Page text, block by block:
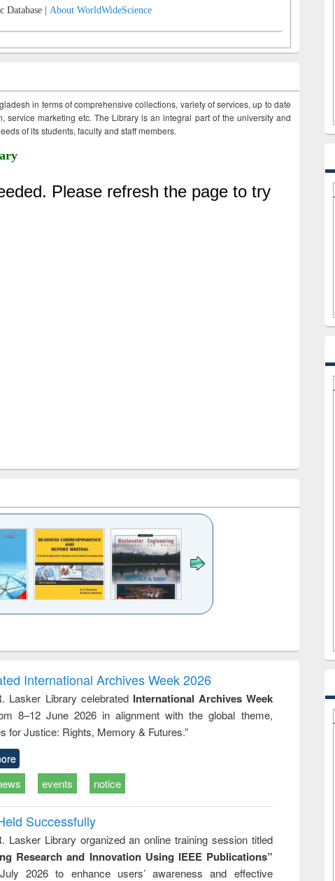
Database | About WorldWideScience
in terms of comprehensive collections, variety of services, up to date
service marketing etc. The Library is an integral part of the university and
of its students, faculty and staff members.
to
&
treatment and
reuse
engineering
International Archives Week 2026
Lasker Library celebrated International Archives Week
8–12 June 2026 in alignment with the global theme,
for Justice: Rights, Memory & Futures.”
events notice
Successfully
Lasker Library organized an online training session titled
Research and Innovation Using IEEE Publications”
2026 to enhance users’ awareness and effective